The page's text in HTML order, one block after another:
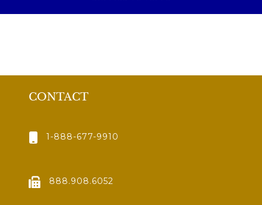
CONTACT
1-888-677-9910
888.908.6052